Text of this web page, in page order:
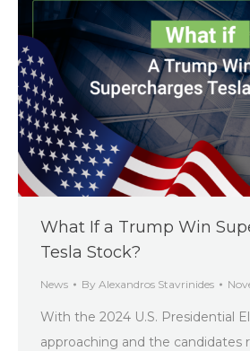
What If a Trump Win
Tesla Stock?
News By Alexandros Stavrinides
With the 2024 U.S. Presidential
approaching and the candidates